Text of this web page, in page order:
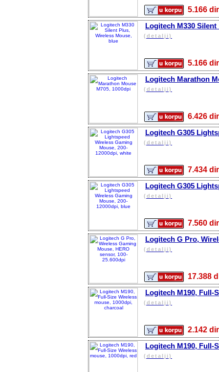
5.166
Logitech M330
(detalji)
5.166
Logitech Marathon
(detalji)
6.426
Logitech G305
(detalji)
7.434
Logitech G305
(detalji)
7.560
Logitech G Pro,
(detalji)
Logitech M190, Full-
(detalji)
2.142
Logitech M190, Full-
(detalji)